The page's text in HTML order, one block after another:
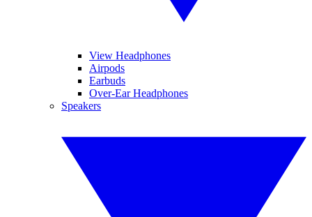
View Headphones
Airpods
Earbuds
Over-Ear Headphones
Speakers